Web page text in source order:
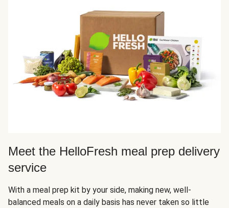
Meet the HelloFresh meal prep delivery
service
With a meal prep kit by your side, making new, well-
balanced meals on a daily basis has never taken so little